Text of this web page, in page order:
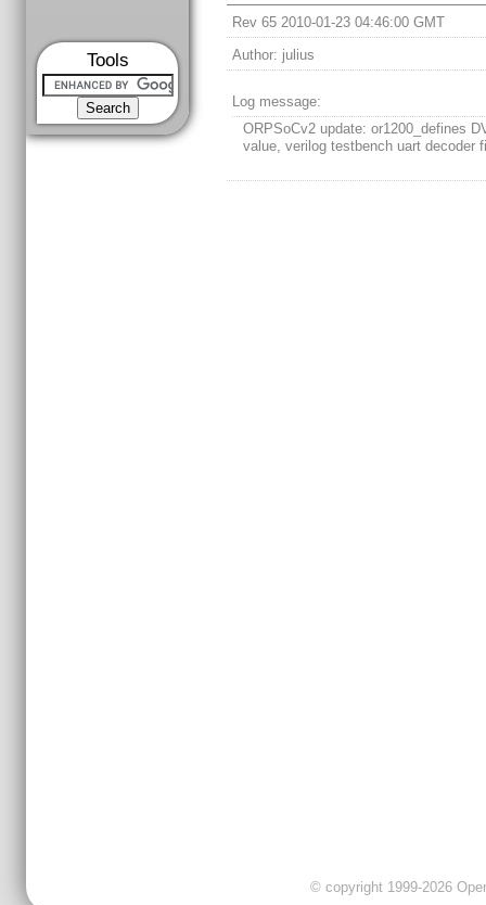
Tools
Rev 65 2010-01-23 04:46:00 GMT
Author: julius
Log message:
ORPSoCv2 update: or1200_defines
value, verilog testbench uart decoder
© copyright 1999-2026